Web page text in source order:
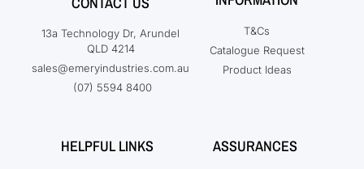
13a Technology Dr, Arundel
QLD 4214
sales@emeryindustries.com.au
(07) 5594 8400
T&Cs
Catalogue Request
Product Ideas
HELPFUL LINKS ASSURANCES